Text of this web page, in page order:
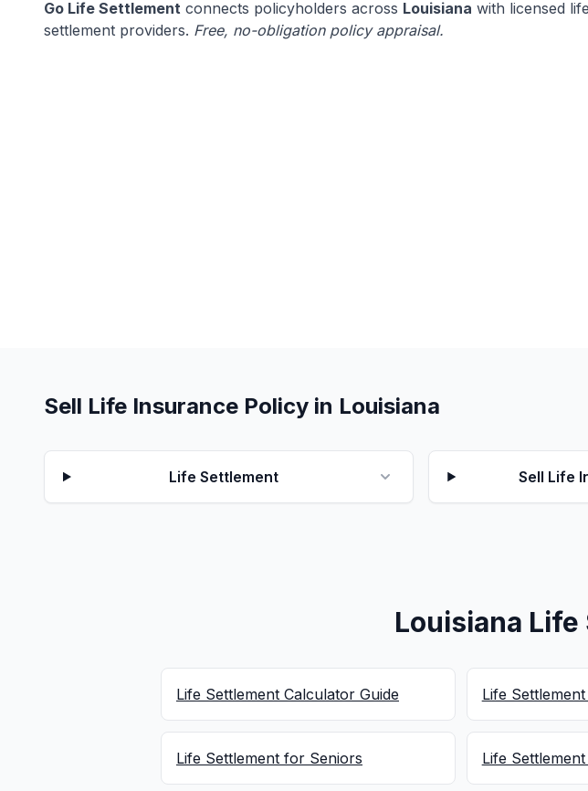
Go Life Settlement connects policyholders across Louisiana with licensed life
settlement providers. Free, no-obligation policy appraisal.
Sell Life Insurance Policy in Louisiana
Life Settlement Sell Life
Louisiana
Life Settlement Calculator Guide Life
Life Settlement for Seniors Life